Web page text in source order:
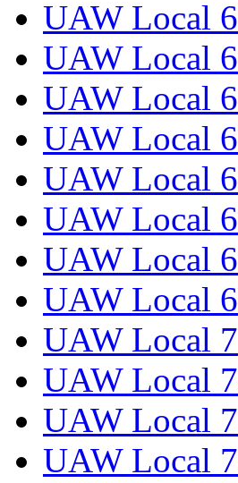
UAW Local
UAW Local
UAW Local
UAW Local
UAW Local
UAW Local
UAW Local
UAW Local
UAW Local 7
UAW Local
UAW Local
UAW Local